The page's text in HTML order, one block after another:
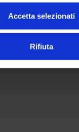
Accetta selezionati
Rifiuta